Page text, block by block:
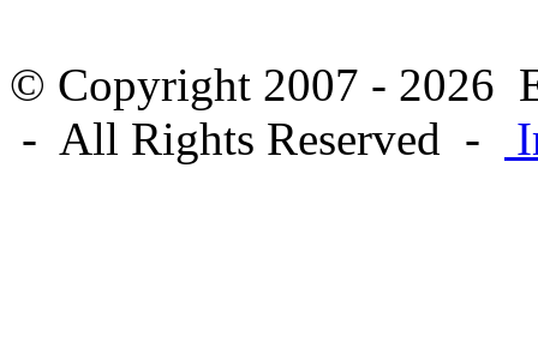
© Copyright 2007 - 2026
- All Rights Reserved -